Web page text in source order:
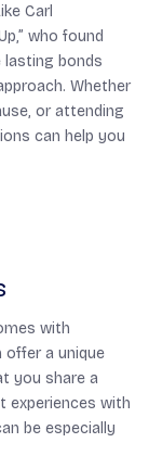
Carl
who found
lasting bonds
Whether
or attending
can help you
with
offer a unique
you share a
experiences with
be especially